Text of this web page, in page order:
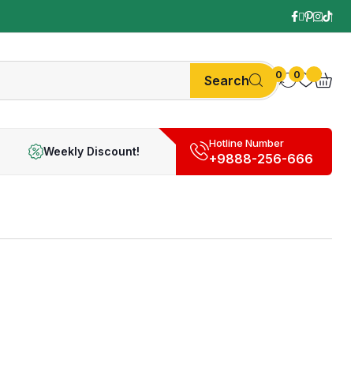
Search 0 0
Weekly Discount!
Hotline Number
+9888-256-666